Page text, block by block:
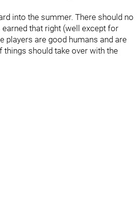
into the summer. There should no
that right (well except for
players are good humans and are
should take over with the